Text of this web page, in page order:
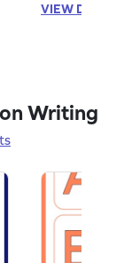
VIEW
Writing